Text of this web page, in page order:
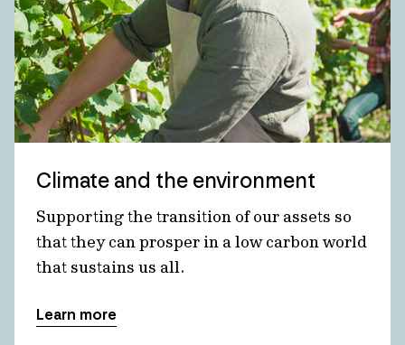
Climate and the environment
Supporting the transition of our assets so
that they can prosper in a low carbon world
that sustains us all.
Learn more